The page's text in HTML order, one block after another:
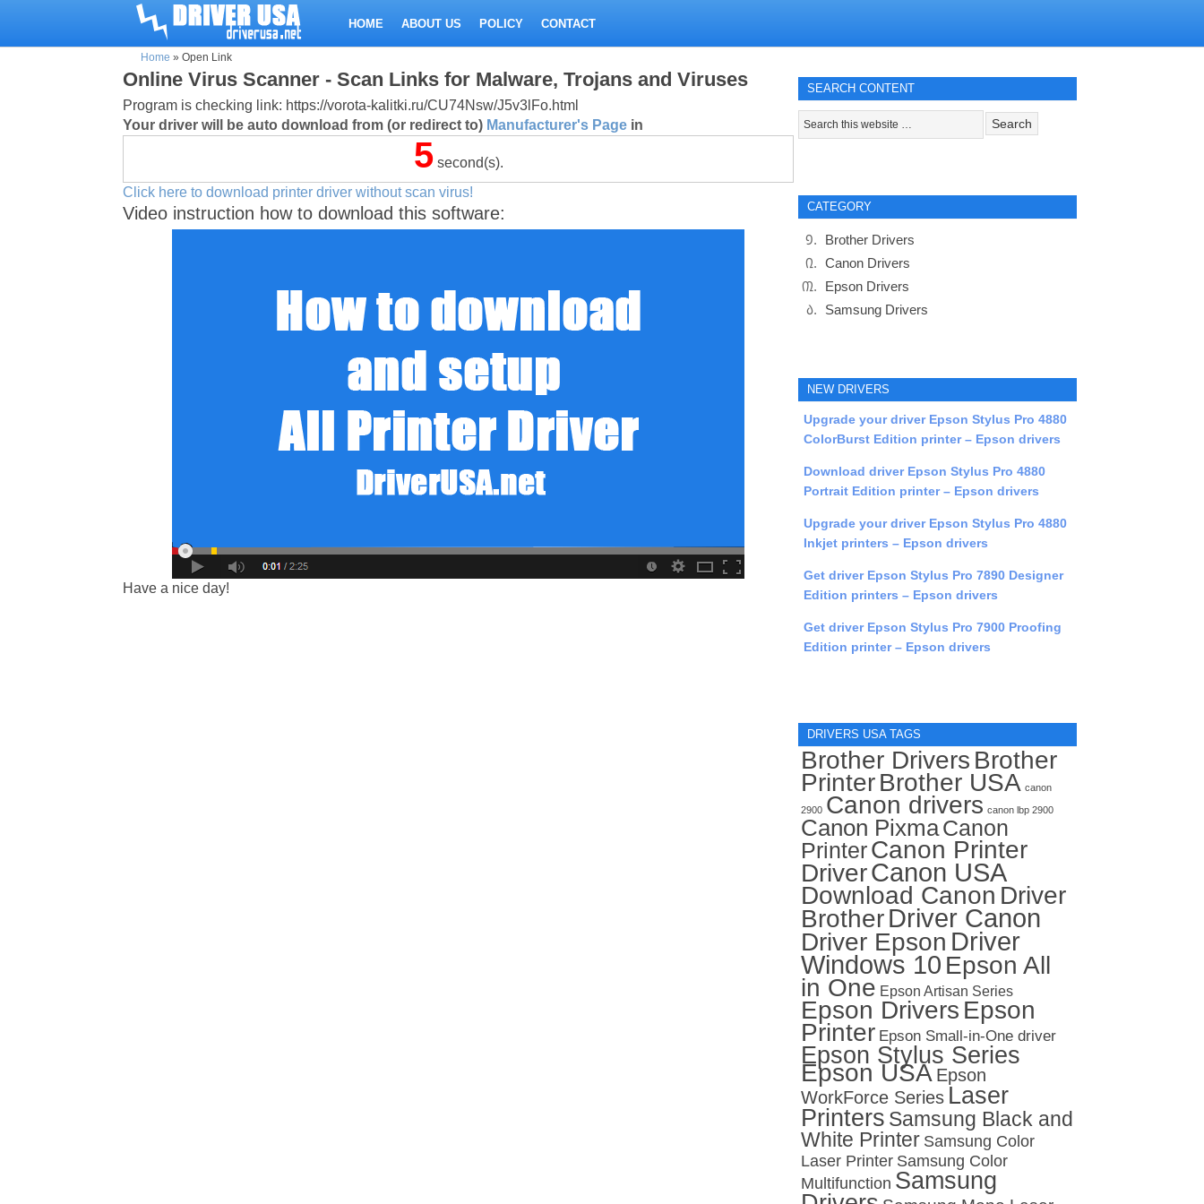
HOME ABOUT US POLICY CONTACT
Home » Open Link
Online Virus Scanner - Scan Links for Malware, Trojans and Viruses
Program is checking link: https://vorota-kalitki.ru/CU74Nsw/J5v3lFo.html
Your driver will be auto download from (or redirect to) Manufacturer's Page in
5second(s).
Click here to download printer driver without scan virus!
Video instruction how to download this software:
Have a nice day!
SEARCH CONTENT
CATEGORY
Brother Drivers
Canon Drivers
Epson Drivers
Samsung Drivers
NEW DRIVERS
Upgrade your driver Epson Stylus Pro 4880
ColorBurst Edition printer – Epson drivers
Download driver Epson Stylus Pro 4880
Portrait Edition printer – Epson drivers
Upgrade your driver Epson Stylus Pro 4880
Inkjet printers – Epson drivers
Get driver Epson Stylus Pro 7890 Designer
Edition printers – Epson drivers
Get driver Epson Stylus Pro 7900 Proofing
Edition printer – Epson drivers
DRIVERS USA TAGS
Brother Drivers Brother
PrinterBrother USA canon
2900 Canon drivers canon lbp 2900
Canon PixmaCanon
PrinterCanon Printer
DriverCanon USA
Download Canon Driver
BrotherDriver Canon
Driver Epson Driver
Windows 10 Epson All
in One Epson Artisan Series
Epson Drivers Epson
Printer Epson Small-in-One driver
Epson Stylus Series
Epson USA Epson
WorkForce Series Laser
Printers Samsung Black and
White Printer Samsung Color
Laser Printer Samsung Color
Multifunction Samsung